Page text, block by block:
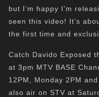
but I’m happy I’m
seen this video! It’s
the first time and
Catch Davido Exposed
at 3pm MTV BASE
12PM, Monday 2PM
also air on STV at